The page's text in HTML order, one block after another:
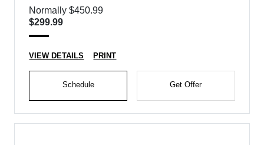
Normally $450.99
$299.99
VIEW DETAILS PRINT
Schedule Get Offer